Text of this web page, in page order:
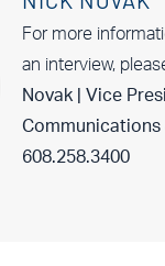
For more
an interview,
Novak | Vice
Communications
608.258.3400